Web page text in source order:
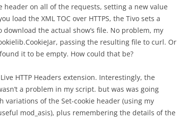
header on all of the requests, setting a new value
load the XML TOC over HTTPS, the Tivo sets a
the actual show’s file. No problem, my
passing the resulting file to curl. Or
it to be empty. How could that be?
HTTP Headers extension. Interestingly, the
a problem in my script. but was was going
variations of the Set-cookie header (using my
mod_asis), plus remembering the details of the